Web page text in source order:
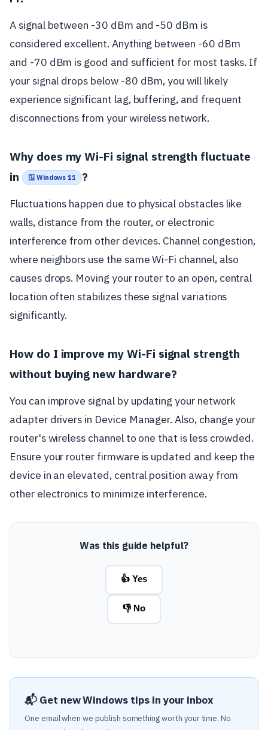
A signal between -30 dBm and -50 dBm is
considered excellent. Anything between -60 dBm
and -70 dBm is good and sufficient for most tasks. If
your signal drops below -80 dBm, you will likely
experience significant lag, buffering, and frequent
disconnections from your wireless network.
Why does my Wi-Fi signal strength fluctuate
in
🪟 Windows 11 ?
Fluctuations happen due to physical obstacles like
walls, distance from the router, or electronic
interference from other devices. Channel congestion,
where neighbors use the same Wi-Fi channel, also
causes drops. Moving your router to an open, central
location often stabilizes these signal variations
significantly.
How do I improve my Wi-Fi signal strength
without buying new hardware?
You can improve signal by updating your network
adapter drivers in Device Manager. Also, change your
router's wireless channel to one that is less crowded.
Ensure your router firmware is updated and keep the
device in an elevated, central position away from
other electronics to minimize interference.
Was this guide helpful?
👍 Yes
👎 No
📬 Get new Windows tips in your inbox
One email when we publish something worth your time. No